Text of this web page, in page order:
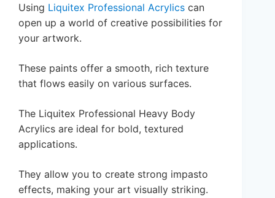
Using Liquitex Professional Acrylics can
open up a world of creative possibilities for
your artwork.
These paints offer a smooth, rich texture
that flows easily on various surfaces.
The Liquitex Professional Heavy Body
Acrylics are ideal for bold, textured
applications.
They allow you to create strong impasto
effects, making your art visually striking.